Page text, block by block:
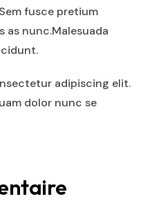
fusce pretium
nunc.Malesuada
adipiscing elit.
dolor nunc se